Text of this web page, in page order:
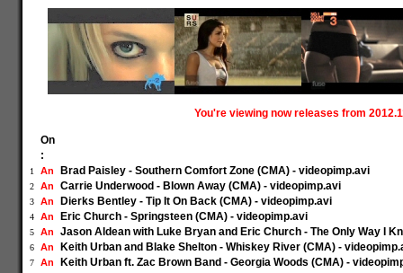
You're viewing now releases from
On
:
1 An Brad Paisley - Southern Comfort Zone (CMA) - videopimp.avi
2 An Carrie Underwood - Blown Away (CMA) - videopimp.avi
3 An Dierks Bentley - Tip It On Back (CMA) - videopimp.avi
4 An Eric Church - Springsteen (CMA) - videopimp.avi
5 An Jason Aldean with Luke Bryan and Eric Church - The Only Way I
6 An Keith Urban and Blake Shelton - Whiskey River (CMA) -
7 An Keith Urban ft. Zac Brown Band - Georgia Woods (CMA) -